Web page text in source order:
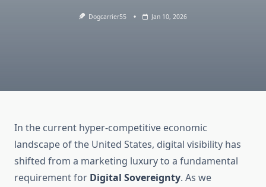
Dogcarrier55 Jan 10, 2026
In the current hyper-competitive economic
landscape of the United States, digital visibility has
shifted from a marketing luxury to a fundamental
requirement for Digital Sovereignty. As we